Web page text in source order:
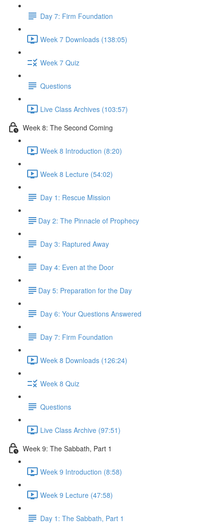
Day 7: Firm Foundation
Week 7 Downloads (138:05)
Week 7 Quiz
Questions
Live Class Archives (103:57)
Week 8: The Second Coming
Week 8 Introduction (8:20)
Week 8 Lecture (54:02)
Day 1: Rescue Mission
​Day 2: The Pinnacle of Prophecy
Day 3: Raptured Away
Day 4: Even at the Door
​Day 5: Preparation for the Day
Day 6: Your Questions Answered
Day 7: Firm Foundation
Week 8 Downloads (126:24)
Week 8 Quiz
Questions
Live Class Archive (97:51)
Week 9: The Sabbath, Part 1
Week 9 Introduction (8:58)
Week 9 Lecture (47:58)
Day 1: The Sabbath, Part 1